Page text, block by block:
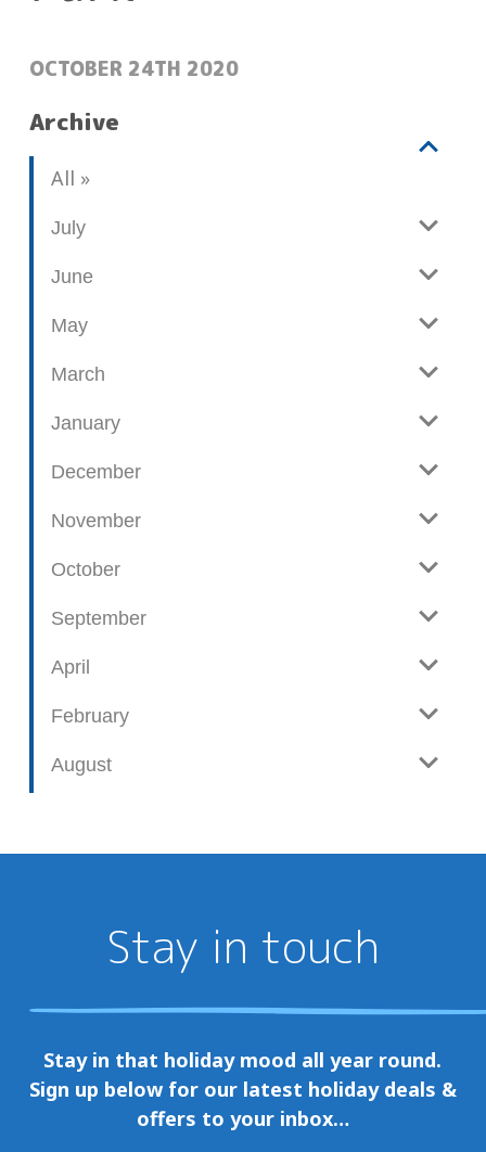
POSTED:
OCTOBER 24TH 2020
Archive
V
e
Allb
o
p
s
s
July
June
May
March
January
December
November
October
September
April
February
August
Stay in touch
Stay in that holiday mood all year round.
Sign up below for our latest holiday deals &
offers to your inbox…